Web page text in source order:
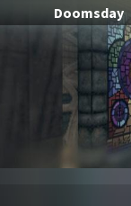
Doomsday